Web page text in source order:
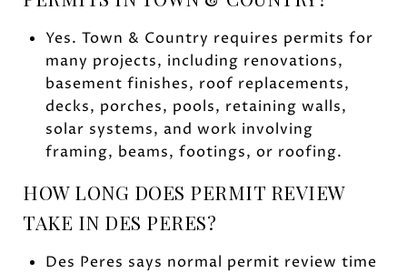
Yes. Town & Country requires permits for
many projects, including renovations,
basement finishes, roof replacements,
decks, porches, pools, retaining walls,
solar systems, and work involving
framing, beams, footings, or roofing.
HOW LONG DOES PERMIT REVIEW
TAKE IN DES PERES?
Des Peres says normal permit review time